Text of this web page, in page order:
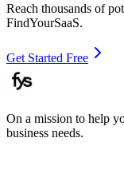
Reach thousands of
FindYourSaaS.
Get Started Free
On a mission to help
business needs.